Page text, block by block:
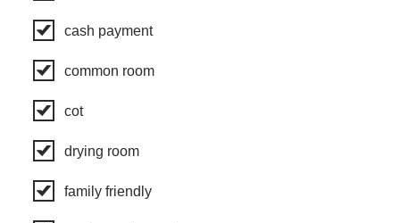
cash payment
common room
cot
drying room
family friendly